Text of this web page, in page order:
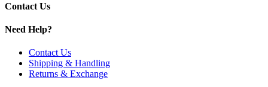
Compatible
SMOK RPM 85/100 Pods | 6mL – RPM 3 Coil
Compatible
Contact Us
Need Help?
Contact Us
Shipping & Handling
Returns & Exchange